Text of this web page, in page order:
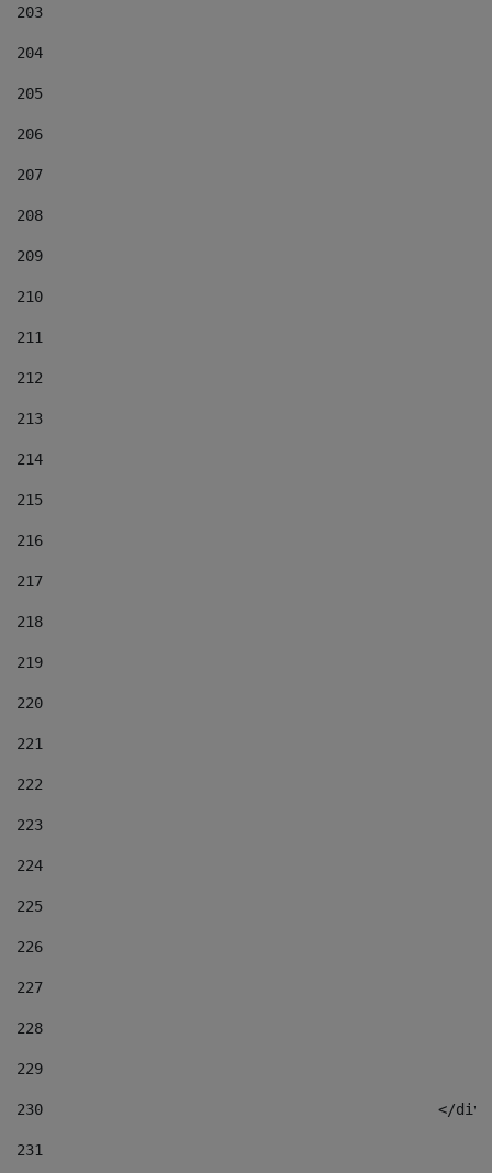
203
204
205
206
207
208
209
210
211
212
213
214
215
216
217
218
219
220
221
222
223
224
225
226
227
228
229
230
</
231